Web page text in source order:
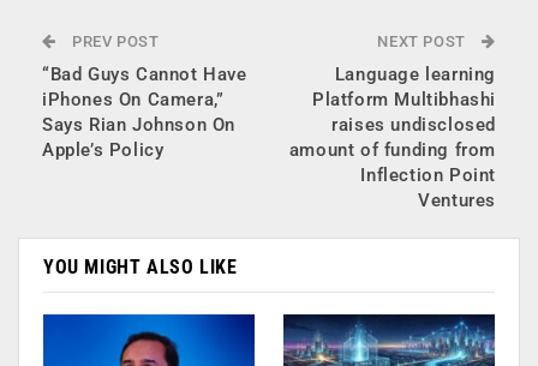
PREV POST
“Bad Guys Cannot Have
iPhones On Camera,”
Says Rian Johnson On
Apple’s Policy
NEXT POST
Language learning
Platform Multibhashi
raises undisclosed
amount of funding from
Inflection Point
Ventures
YOU MIGHT ALSO LIKE